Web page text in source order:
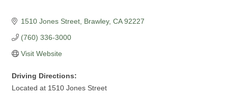
1510 Jones Street Brawley CA 92227
(760) 336-3000
Visit Website
Driving Directions:
Located at 1510 Jones Street